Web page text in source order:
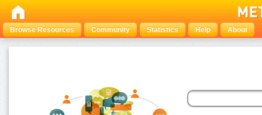
Browse Resources Community Statistics Help About